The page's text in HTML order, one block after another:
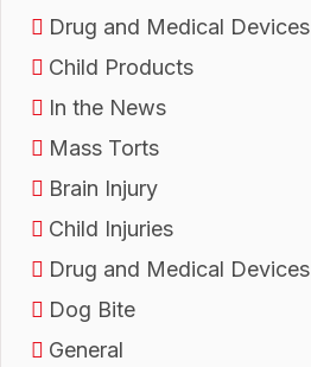
Drug and Medical Devices
Child Products
In the News
Mass Torts
Brain Injury
Child Injuries
Drug and Medical Devices
Dog Bite
General